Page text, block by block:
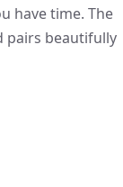
have time. The
pairs beautifully